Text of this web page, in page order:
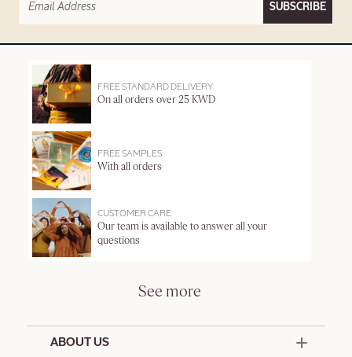
SUBSCRIBE
FREE STANDARD DELIVERY
On all orders over 25 KWD
FREE SAMPLES
With all orders
CUSTOMER CARE
Our team is available to answer all your
questions
See more
ABOUT US